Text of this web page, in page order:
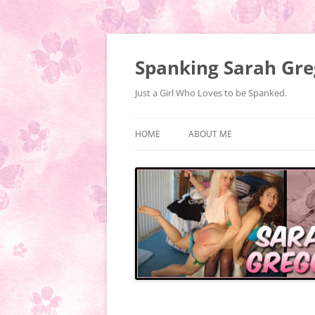
Spanking Sarah
Just a Girl Who Loves to be Spanked.
HOME ABOUT ME